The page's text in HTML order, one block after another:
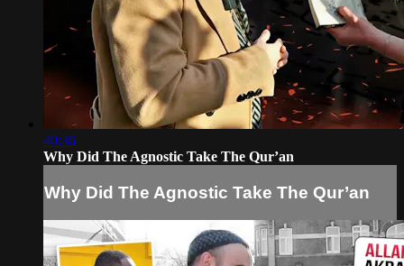
40:36
Why Did The Agnostic Take The Qur’an
Why Did The Agnostic Take The Qur’an